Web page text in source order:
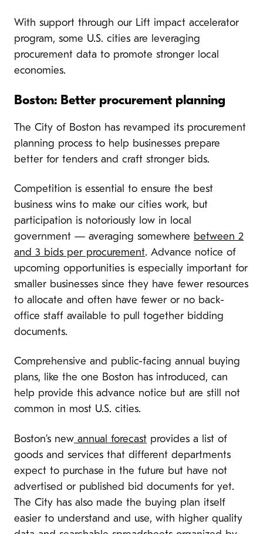
With support through our Lift impact accelerator
program, some U.S. cities are leveraging
procurement data to promote stronger local
economies.
Boston: Better procurement planning
The City of Boston has revamped its procurement
planning process to help businesses prepare
better for tenders and craft stronger bids.
Competition is essential to ensure the best
business wins to make our cities work, but
participation is notoriously low in local
government — averaging somewhere between 2
and 3 bids per procurement. Advance notice of
upcoming opportunities is especially important for
smaller businesses since they have fewer resources
to allocate and often have fewer or no back-
office staff available to pull together bidding
documents.
Comprehensive and public-facing annual buying
plans, like the one Boston has introduced, can
help provide this advance notice but are still not
common in most U.S. cities.
Boston’s new annual forecast provides a list of
goods and services that different departments
expect to purchase in the future but have not
advertised or published bid documents for yet.
The City has also made the buying plan itself
easier to understand and use, with higher quality